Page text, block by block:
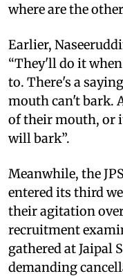
where are the
Earlier,
“They'll do it
to. There's a
mouth can't bark.
of their mouth, or
will bark”.
Meanwhile, the
entered its third
their agitation
recruitment
gathered at Jaipal
demanding